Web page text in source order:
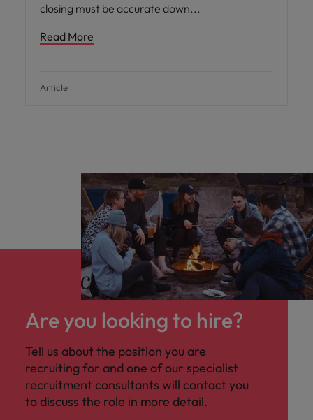
closing must be accurate down
Read More
Article
Are you looking to hire?
Tell us about the position you are
recruiting for and one of our specialist
recruitment consultants will contact you
to discuss the role in more detail.